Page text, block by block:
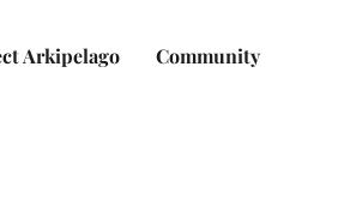
Arkipelago Community